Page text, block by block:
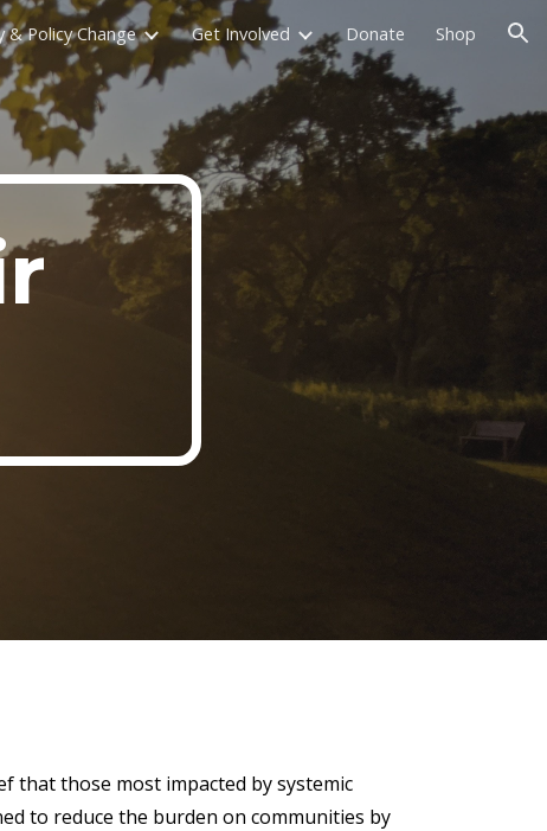
& Policy Change Get Involved Donate Shop
that those most impacted by systemic
to reduce the burden on communities by